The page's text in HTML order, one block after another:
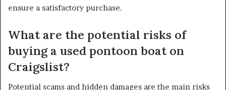
ensure a satisfactory purchase.
What are the potential risks of
buying a used pontoon boat on
Craigslist?
Potential scams and hidden damages are the main risks